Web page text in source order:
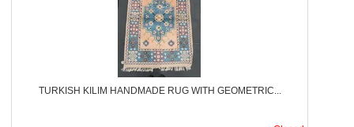
TURKISH KILIM HANDMADE RUG WITH GEOMETRIC...